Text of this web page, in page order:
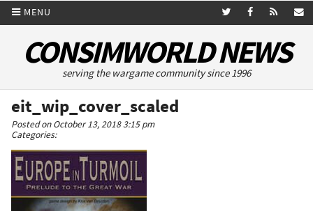
MENU
CONSIMWORLD NEWS
serving the wargame community since 1996
eit_wip_cover_scaled
Posted on October 13, 2018 3:15 pm
Categories: